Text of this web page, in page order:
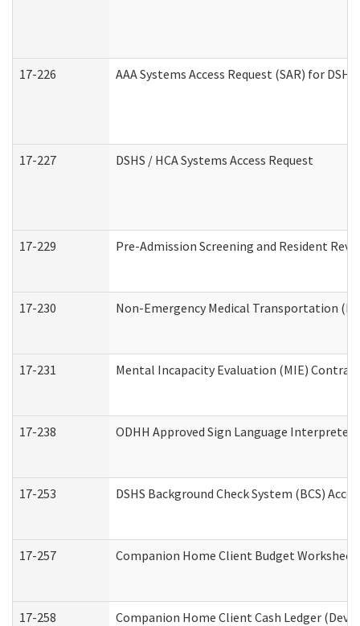
17-226 AAA Systems Access Request (SAR) for
17-227 DSHS / HCA Systems Access Request
17-229 Pre-Admission Screening and Resident
17-230 Non-Emergency Medical Transportation
17-231 Mental Incapacity Evaluation (MIE)
17-238 ODHH Approved Sign Language Interpreter
17-253 DSHS Background Check System (BCS)
17-257 Companion Home Client Budget
17-258 Companion Home Client Cash Ledger